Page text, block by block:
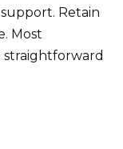
Retain
Most
straightforward